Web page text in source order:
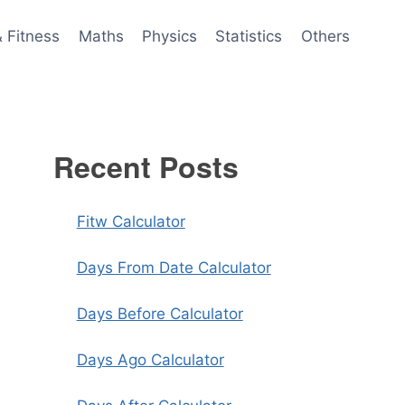
Fitness Maths Physics Statistics Others
Recent Posts
Fitw Calculator
Days From Date Calculator
Days Before Calculator
Days Ago Calculator